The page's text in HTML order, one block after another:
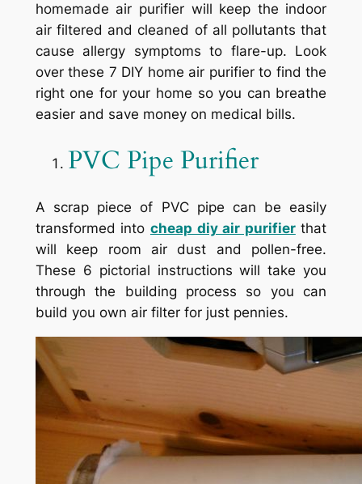
homemade air purifier will keep the indoor
air filtered and cleaned of all pollutants that
cause allergy symptoms to flare-up. Look
over these 7 DIY home air purifier to find the
right one for your home so you can breathe
easier and save money on medical bills.
PVC Pipe Purifier
A scrap piece of PVC pipe can be easily
transformed into cheap diy air purifierthat
will keep room air dust and pollen-free.
These 6 pictorial instructions will take you
through the building process so you can
build you own air filter for just pennies.